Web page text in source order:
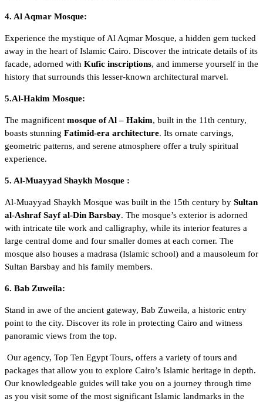
4. Al Aqmar Mosque:
Experience the mystique of Al Aqmar Mosque, a hidden gem tucked
away in the heart of Islamic Cairo. Discover the intricate details of its
facade, adorned with Kufic inscriptions, and immerse yourself in the
history that surrounds this lesser-known architectural marvel.
5.Al-Hakim Mosque:
The magnificent mosque of Al – Hakim, built in the 11th century,
boasts stunning Fatimid-era architecture. Its ornate carvings,
geometric patterns, and serene atmosphere offer a truly spiritual
experience.
5. Al-Muayyad Shaykh Mosque :
Al-Muayyad Shaykh Mosque was built in the 15th century by Sultan
al-Ashraf Sayf al-Din Barsbay. The mosque’s exterior is adorned
with intricate tile work and calligraphy, while its interior features a
large central dome and four smaller domes at each corner. The
mosque also houses a madrasa (Islamic school) and a mausoleum for
Sultan Barsbay and his family members.
6. Bab Zuweila:
Stand in awe of the ancient gateway, Bab Zuweila, a historic entry
point to the city. Discover its role in protecting Cairo and witness
panoramic views from the top.
Our agency, Top Ten Egypt Tours, offers a variety of tours and
packages that allow you to explore Cairo’s Islamic heritage in depth.
Our knowledgeable guides will take you on a journey through time
as you visit some of the most significant Islamic landmarks in the